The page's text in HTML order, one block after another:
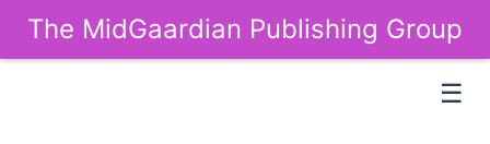
The MidGaardian Publishing Group
☰